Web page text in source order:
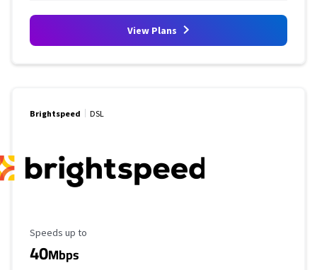
View Plans
Brightspeed DSL
Maximum Speed
Speeds up to
40Mbps